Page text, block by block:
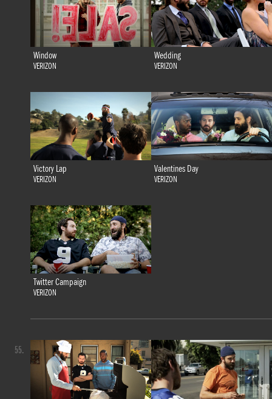
Window
VERIZON
Wedding
VERIZON
Victory Lap
VERIZON
Valentines Day
VERIZON
Twitter Campaign
VERIZON
55.